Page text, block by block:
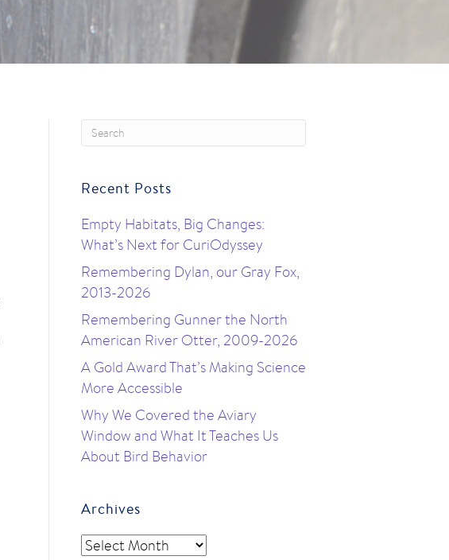
Recent Posts
Empty Habitats, Big Changes:
What’s Next for CuriOdyssey
Remembering Dylan, our Gray Fox,
2013-2026
Remembering Gunner the North
American River Otter, 2009-2026
A Gold Award That’s Making Science
More Accessible
Why We Covered the Aviary
Window and What It Teaches Us
About Bird Behavior
Archives
Archives